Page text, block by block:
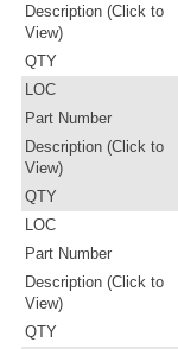
Description (Click to
View)
QTY
LOC
Part Number
Description (Click to
View)
QTY
LOC
Part Number
Description (Click to
View)
QTY